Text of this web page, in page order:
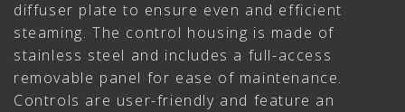
diffuser plate to ensure even and efficient
steaming. The control housing is made of
stainless steel and includes a full-access
removable panel for ease of maintenance.
Controls are user-friendly and feature an